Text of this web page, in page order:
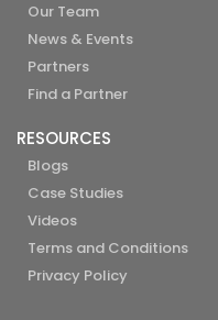
Our Team
News & Events
Partners
Find a Partner
RESOURCES
Blogs
Case Studies
Videos
Terms and Conditions
Privacy Policy